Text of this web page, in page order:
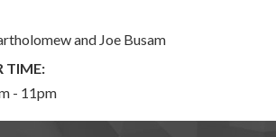
and Joe Busam
TIME:
- 11pm